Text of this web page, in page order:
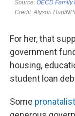
For her, that
government
housing,
student loan
Some